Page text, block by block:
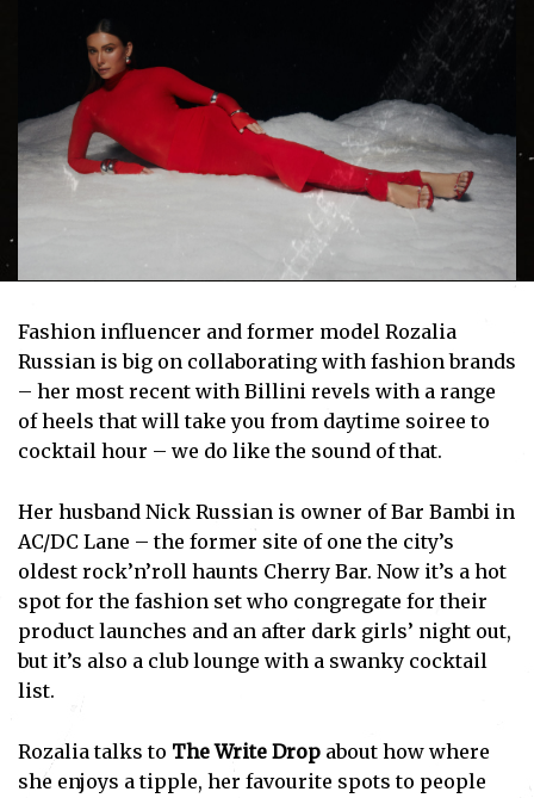
Fashion influencer and former model Rozalia
Russian is big on collaborating with fashion brands
– her most recent with Billini revels with a range
of heels that will take you from daytime soiree to
cocktail hour – we do like the sound of that.
Her husband Nick Russian is owner of Bar Bambi in
AC/DC Lane – the former site of one the city’s
oldest rock’n’roll haunts Cherry Bar. Now it’s a hot
spot for the fashion set who congregate for their
product launches and an after dark girls’ night out,
but it’s also a club lounge with a swanky cocktail
list.
Rozalia talks to The Write Drop about how where
she enjoys a tipple, her favourite spots to people